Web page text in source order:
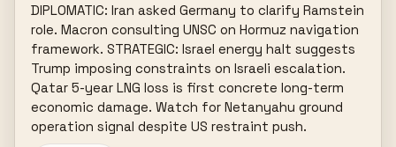
DIPLOMATIC: Iran asked Germany to clarify Ramstein
role. Macron consulting UNSC on Hormuz navigation
framework. STRATEGIC: Israel energy halt suggests
Trump imposing constraints on Israeli escalation.
Qatar 5-year LNG loss is first concrete long-term
economic damage. Watch for Netanyahu ground
operation signal despite US restraint push.